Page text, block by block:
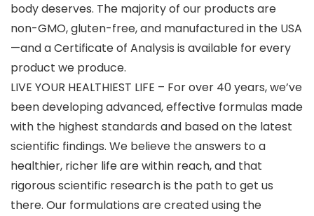
body deserves. The majority of our products are
non-GMO, gluten-free, and manufactured in the USA
—and a Certificate of Analysis is available for every
product we produce.
LIVE YOUR HEALTHIEST LIFE – For over 40 years, we’ve
been developing advanced, effective formulas made
with the highest standards and based on the latest
scientific findings. We believe the answers to a
healthier, richer life are within reach, and that
rigorous scientific research is the path to get us
there. Our formulations are created using the